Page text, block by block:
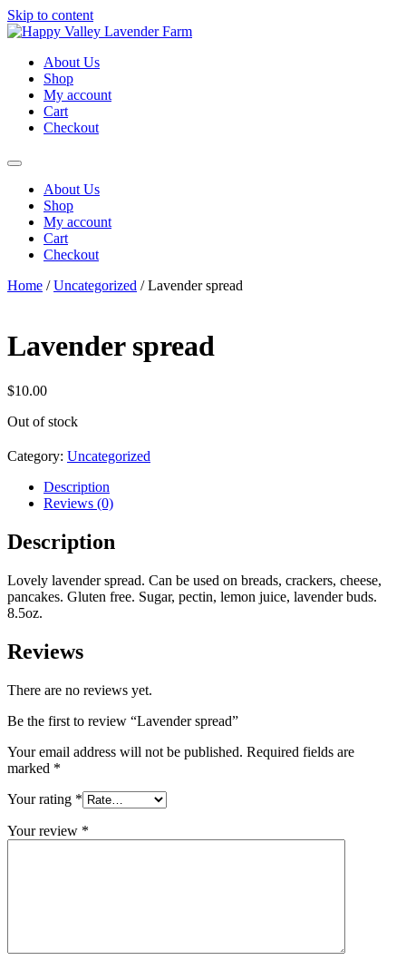
Skip to content
About Us
Shop
My account
Cart
Checkout
About Us
Shop
My account
Cart
Checkout
Home /Uncategorized / Lavender spread
Lavender spread
$10.00
Out of stock
Category: Uncategorized
Description
Reviews (0)
Description
Lovely lavender spread. Can be used on breads, crackers, cheese,
pancakes. Gluten free. Sugar, pectin, lemon juice, lavender buds.
8.5oz.
Reviews
There are no reviews yet.
Be the first to review “Lavender spread”
Your email address will not be published. Required fields are
marked *
Your rating *
Your review *